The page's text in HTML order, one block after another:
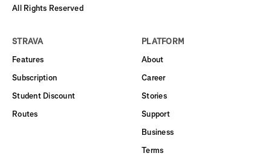
All Rights Reserved
STRAVA
Features
Subscription
Student Discount
Routes
PLATFORM
About
Career
Stories
Support
Business
Terms